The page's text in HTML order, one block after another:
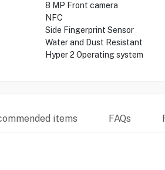
8 MP Front camera
NFC
Side Fingerprint Sensor
Water and Dust Resistant
Hyper 2 Operating system
items FAQs